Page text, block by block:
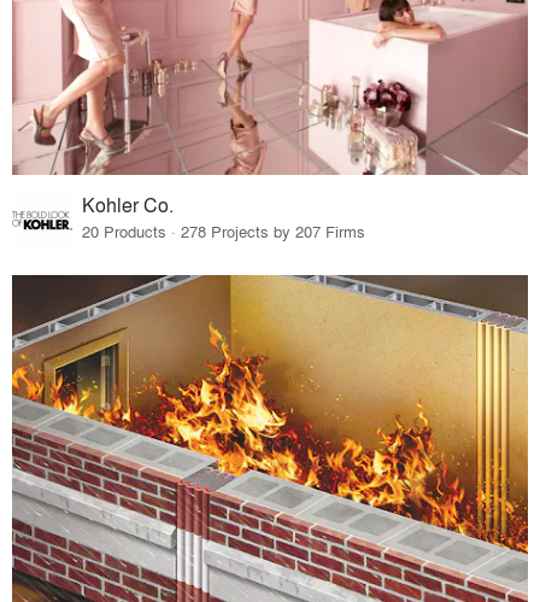
Kohler Co.
20 Products · 278 Projects by 207 Firms